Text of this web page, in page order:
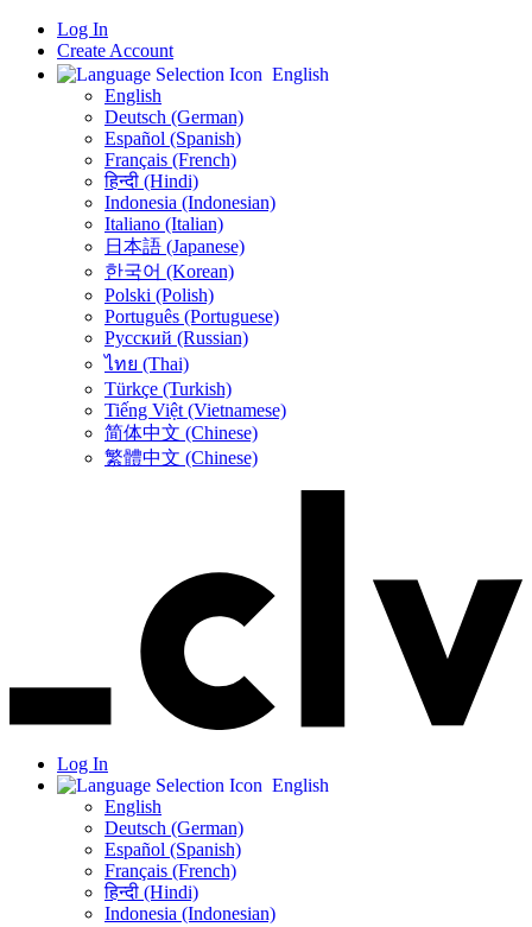
Log In
Create Account
English
English
Deutsch (German)
Español (Spanish)
Français (French)
हिन्दी (Hindi)
Indonesia (Indonesian)
Italiano (Italian)
日本語 (Japanese)
한국어 (Korean)
Polski (Polish)
Português (Portuguese)
Русский (Russian)
ไทย (Thai)
Türkçe (Turkish)
Tiếng Việt (Vietnamese)
简体中文 (Chinese)
繁體中文 (Chinese)
Log In
English
English
Deutsch (German)
Español (Spanish)
Français (French)
हिन्दी (Hindi)
Indonesia (Indonesian)